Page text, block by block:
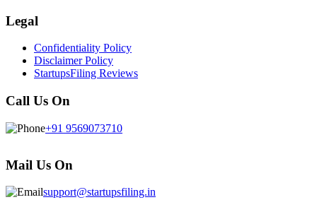
Legal
Confidentiality Policy
Disclaimer Policy
StartupsFiling Reviews
Call Us On
+91 9569073710
Mail Us On
support@startupsfiling.in